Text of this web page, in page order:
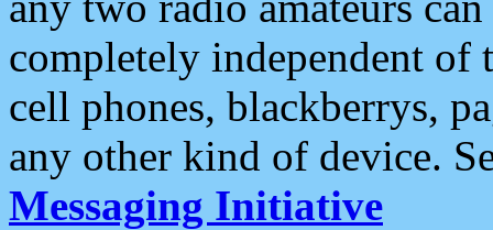
completely independent of
cell phones, blackberrys,
any other kind of device.
Messaging Initiative